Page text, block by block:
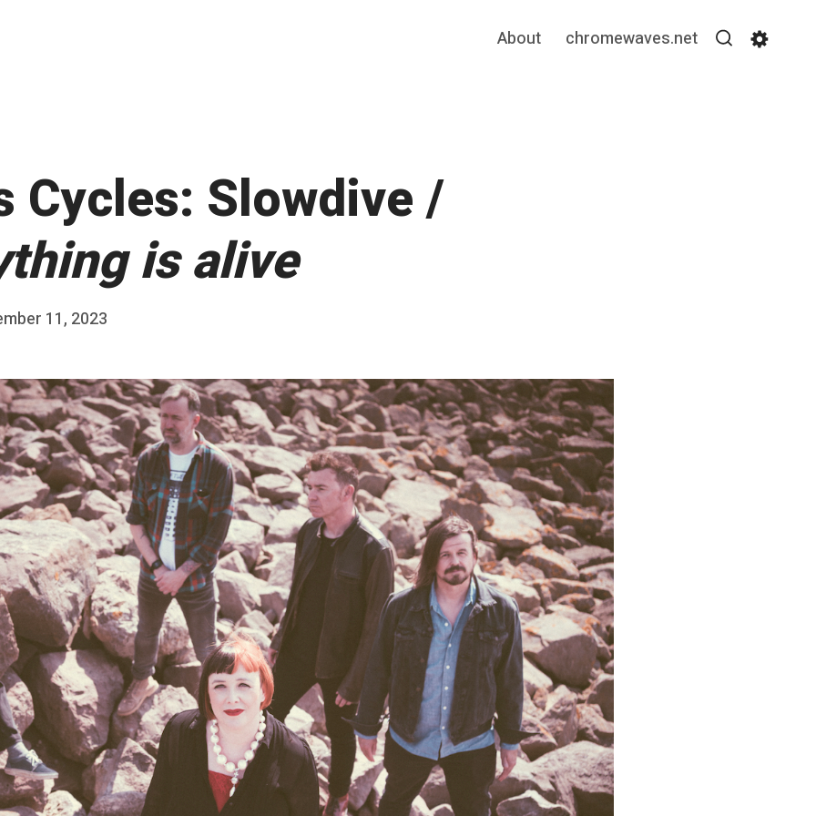
About chromewaves.net
Cycles: Slowdive /
is alive
11, 2023